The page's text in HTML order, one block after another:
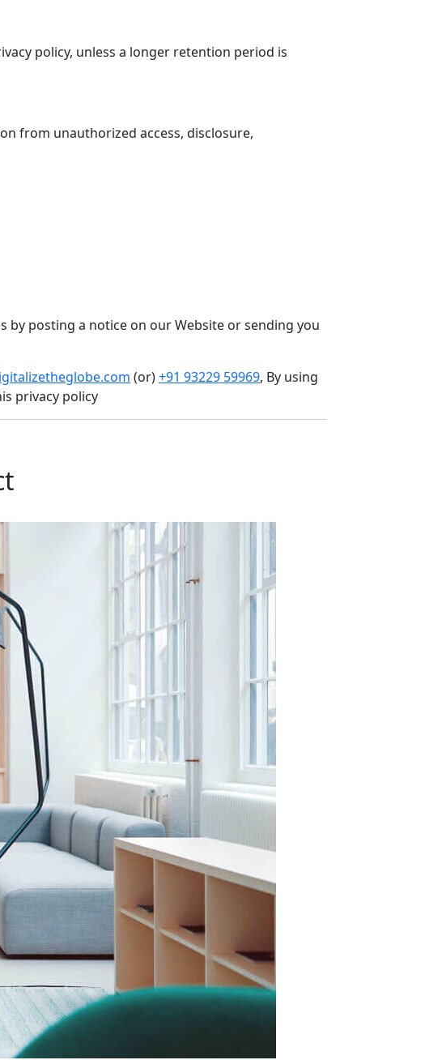
policy, unless a longer retention period is
from unauthorized access, disclosure,
posting a notice on our Website or sending you
(or)+91 93229 59969, By using
privacy policy